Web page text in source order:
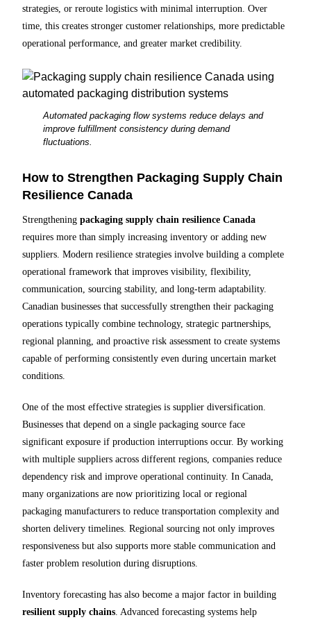
strategies, or reroute logistics with minimal interruption. Over
time, this creates stronger customer relationships, more predictable
operational performance, and greater market credibility.
Automated packaging flow systems reduce delays and
improve fulfillment consistency during demand
fluctuations.
How to Strengthen Packaging Supply Chain
Resilience Canada
Strengtheningpackaging supply chain resilience Canada
requires more than simply increasing inventory or adding new
suppliers. Modern resilience strategies involve building a complete
operational framework that improves visibility, flexibility,
communication, sourcing stability, and long-term adaptability.
Canadian businesses that successfully strengthen their packaging
operations typically combine technology, strategic partnerships,
regional planning, and proactive risk assessment to create systems
capable of performing consistently even during uncertain market
conditions.
One of the most effective strategies is supplier diversification.
Businesses that depend on a single packaging source face
significant exposure if production interruptions occur. By working
with multiple suppliers across different regions, companies reduce
dependency risk and improve operational continuity. In Canada,
many organizations are now prioritizing local or regional
packaging manufacturers to reduce transportation complexity and
shorten delivery timelines. Regional sourcing not only improves
responsiveness but also supports more stable communication and
faster problem resolution during disruptions.
Inventory forecasting has also become a major factor in building
resilient supply chains. Advanced forecasting systems help